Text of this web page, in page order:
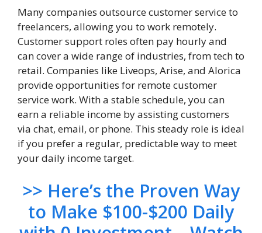
Many companies outsource customer service to
freelancers, allowing you to work remotely.
Customer support roles often pay hourly and
can cover a wide range of industries, from tech to
retail. Companies like Liveops, Arise, and Alorica
provide opportunities for remote customer
service work. With a stable schedule, you can
earn a reliable income by assisting customers
via chat, email, or phone. This steady role is ideal
if you prefer a regular, predictable way to meet
your daily income target.
>> Here’s the Proven Way
to Make $100-$200 Daily